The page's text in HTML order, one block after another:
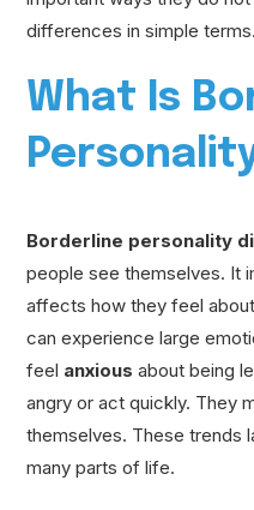
differences in simple
What Is
Borderline personality
people see themselves. It
affects how they feel
can experience large
feel anxious about being
angry or act quickly. They
themselves. These trends
many parts of life.